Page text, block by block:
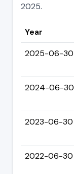
2025.
Year
2025-06-30
2024-06-30
2023-06-30
2022-06-30